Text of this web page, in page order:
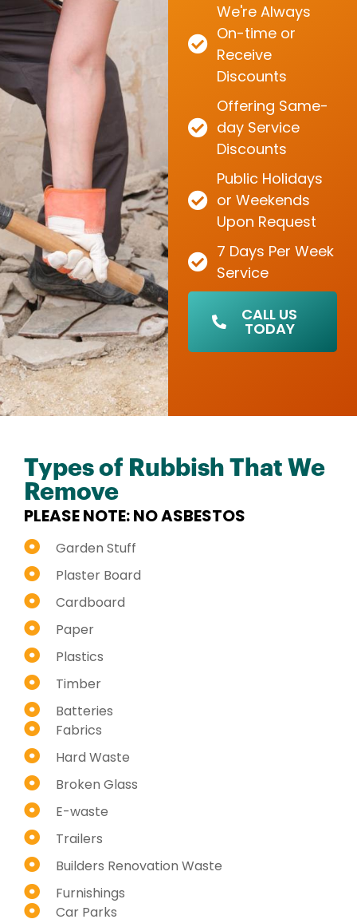
We're Always
On-time or
Receive
Discounts
Offering Same-
day Service
Discounts
Public Holidays
or Weekends
Upon Request
7 Days Per Week
Service
CALL US
TODAY
Types of Rubbish That We
Remove
PLEASE NOTE: NO ASBESTOS
Garden Stuff
Plaster Board
Cardboard
Paper
Plastics
Timber
Batteries
Fabrics
Hard Waste
Broken Glass
E-waste
Trailers
Builders Renovation Waste
Furnishings
Car Parks